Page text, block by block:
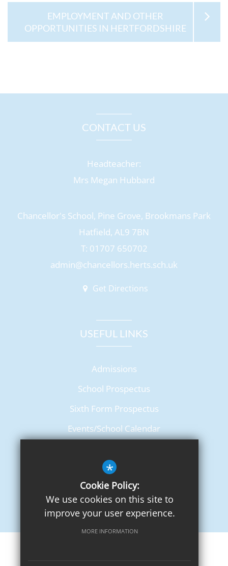
EMPLOYMENT AND OTHER
OPPORTUNITIES IN HERTFORDSHIRE
CONTACT US
Headteacher:
Mrs Megan Hubbard
Chancellor's School, Pine Grove, Brookmans Park
Hatfield, AL9 7BN
T: 01707 650702
admin@chancellors.herts.sch.uk
Get Directions
USEFUL LINKS
Admissions
School Prospectus
Sixth Form Prospectus
Events/School Calendar
*
Cookie Policy:
We use cookies on this site to
improve your user experience.
MORE INFORMATION